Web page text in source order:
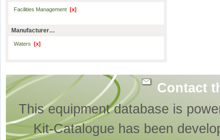
Facilities Management [x]
Manufacturer…
Waters [x]
Contact
This equipment database is
Kit-Catalogue has been